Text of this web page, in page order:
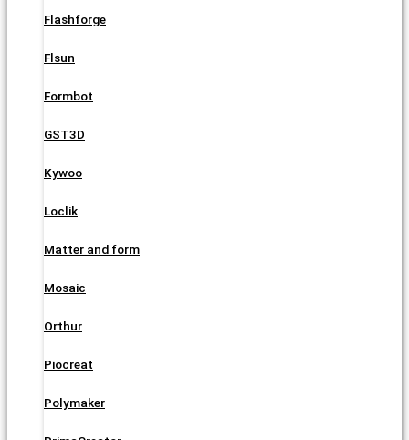
Flashforge
Flsun
Formbot
GST3D
Kywoo
Loclik
Matter and form
Mosaic
Orthur
Piocreat
Polymaker